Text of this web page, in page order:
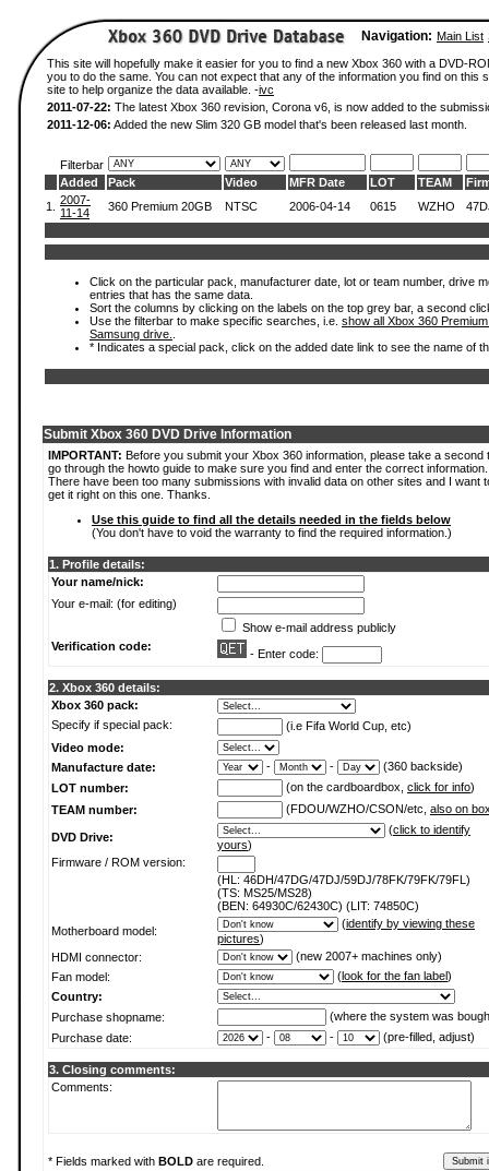
Navigation: Main List
This site will hopefully make it easier for you to find a new Xbox 360 with a DVD-
you to do the same. You can not expect that any of the information you find on
site to help organize the data available. -ivc
2011-07-22: The latest Xbox 360 revision, Corona v6, is now added to the
2011-12-06: Added the new Slim 320 GB model that's been released last month.
Filterbar
Added
Pack Video MFR Date LOT TEAM
1.
2007-
11-14
360 Premium 20GB NTSC 2006-04-14 0615 WZHO
Click on the particular pack, manufacturer date, lot or team number, drive
entries that has the same data.
Sort the columns by clicking on the labels on the top grey bar, a second
Use the filterbar to make specific searches, i.e. show all Xbox 360
Samsung drive.
* Indicates a special pack, click on the added date link to see the name of
Submit Xbox 360 DVD Drive Information
IMPORTANT: Before you submit your Xbox 360 information, please take a second
go through the howto guide to make sure you find and enter the correct information.
There have been too many submissions with invalid data on other sites and I want
get it right on this one. Thanks.
Use this guide to find all the details needed in the fields below
(You don't have to void the warranty to find the required information.)
1. Profile details:
Your name/nick:
Your e-mail: (for editing)
Show e-mail address publicly
Verification code:
- Enter code:
2. Xbox 360 details:
Xbox 360 pack:
Specify if special pack:
(i.e Fifa World Cup, etc)
Video mode:
Manufacture date:
- -
(360 backside)
LOT number:
(on the cardboardbox, click for info)
TEAM number:
(FDOU/WZHO/CSON/etc, also on
DVD Drive:
(click to identify
yours)
Firmware / ROM version:
(HL: 46DH/47DG/47DJ/59DJ/78FK/79FK/79FL)
(TS: MS25/MS28)
(BEN: 64930C/62430C) (LIT: 74850C)
Motherboard model:
(identify by viewing these
pictures)
HDMI connector:
(new 2007+ machines only)
Fan model:
(look for the fan label)
Country:
Purchase shopname:
(where the system was
Purchase date:
- - (pre-filled, adjust)
3. Closing comments:
Comments:
* Fields marked with BOLD are required.